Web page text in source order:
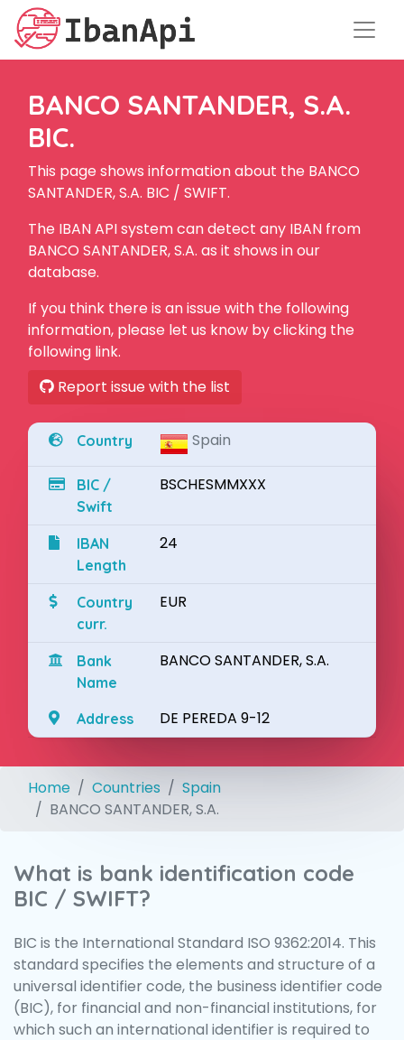
BANCO SANTANDER, S.A.
BIC.
This page shows information about the BANCO
SANTANDER, S.A. BIC / SWIFT.
The IBAN API system can detect any IBAN from
BANCO SANTANDER, S.A. as it shows in our
database.
If you think there is an issue with the following
information, please let us know by clicking the
following link.
Report issue with the list
Country Spain
BIC /
Swift
BSCHESMMXXX
IBAN
Length
24
Country
curr.
EUR
Bank
Name
BANCO SANTANDER, S.A.
Address DE PEREDA 9-12
Home Countries
Spain
BANCO SANTANDER, S.A.
What is bank identification code
BIC / SWIFT?
BIC is the International Standard ISO 9362:2014. This
standard specifies the elements and structure of a
universal identifier code, the business identifier code
(BIC), for financial and non-financial institutions, for
which such an international identifier is required to